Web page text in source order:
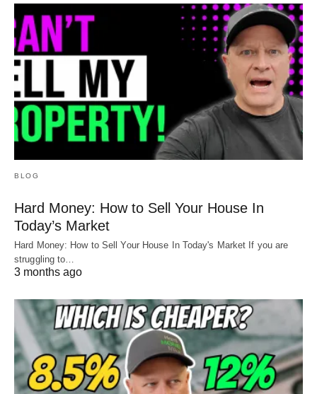
BLOG
Hard Money: How to Sell Your House In
Today’s Market
Hard Money: How to Sell Your House In Today's Market If you are
struggling to…
3 months ago